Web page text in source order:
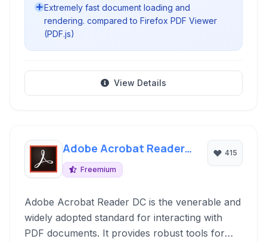
Extremely fast document loading and
rendering. compared to Firefox PDF Viewer
(PDF.js)
View Details
Adobe Acrobat Reader
DC Freemium
415
Adobe Acrobat Reader DC is the venerable and
widely adopted standard for interacting with
PDF documents. It provides robust tools for